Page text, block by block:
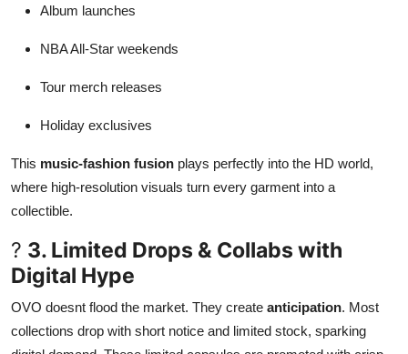
Album launches
NBA All-Star weekends
Tour merch releases
Holiday exclusives
This music-fashion fusion plays perfectly into the HD world,
where high-resolution visuals turn every garment into a
collectible.
? 3. Limited Drops & Collabs with
Digital Hype
OVO doesnt flood the market. They create anticipation. Most
collections drop with short notice and limited stock, sparking